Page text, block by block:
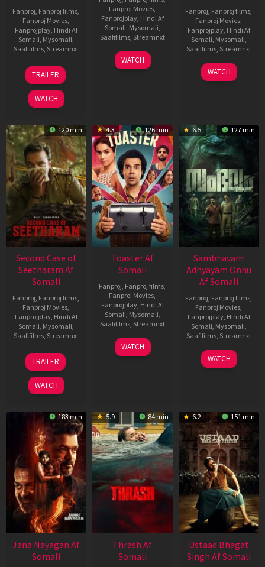
Fanproj, Fanproj films,
Fanproj Movies,
Fanprojplay, Hindi Af
Somali, Mysomali,
Saafifilms, Streamnxt
20
Feb
2026
TRAILER
WATCH
Fanproj Movies,
Fanprojplay, Hindi Af
Somali, Mysomali,
Saafifilms, Streamnxt
11
Feb
WATCH
Fanproj, Fanproj films,
Fanproj Movies,
Fanprojplay, Hindi Af
Somali, Mysomali,
Saafifilms, Streamnxt
30
Jan
WATCH
120 min
Second Case of
Seetharam Af
Somali
Fanproj, Fanproj films,
Fanproj Movies,
Fanprojplay, Hindi Af
Somali, Mysomali,
Saafifilms, Streamnxt
20
Feb
2026
TRAILER
WATCH
4.3 126 min
Toaster Af
Somali
Fanproj, Fanproj films,
Fanproj Movies,
Fanprojplay, Hindi Af
Somali, Mysomali,
Saafifilms, Streamnxt
15
Apr
WATCH
6.5 127 min
Sambhavam
Adhyayam Onnu
Af Somali
Fanproj, Fanproj films,
Fanproj Movies,
Fanprojplay, Hindi Af
Somali, Mysomali,
Saafifilms, Streamnxt
06
Mar
WATCH
183 min
Jana Nayagan Af
Somali
5.9 84 min
Thrash Af
Somali
6.2 151 min
Ustaad Bhagat
Singh Af Somali